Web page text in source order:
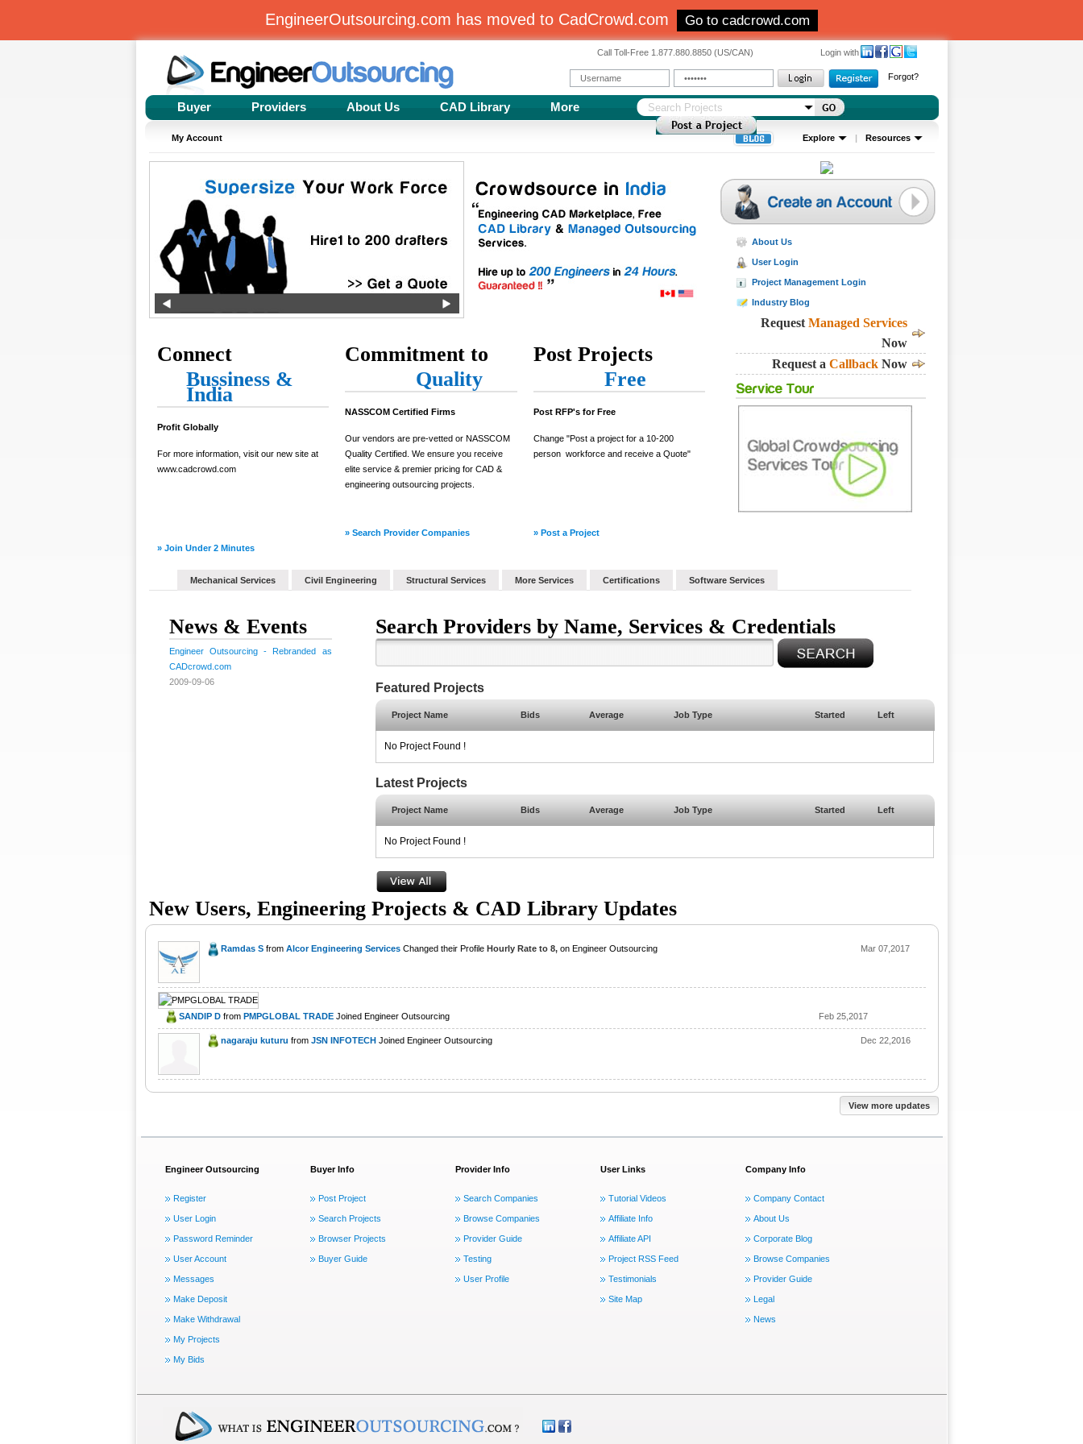
EngineerOutsourcing.com has moved to CadCrowd.com Go to cadcrowd.com
Login with
Call Toll-Free 1.877.880.8850 (US/CAN)
Forgot?
Buyer Providers About Us CAD Library More
My Account Explore | Resources
Connect
Bussiness &
India
Profit Globally
For more information, visit our new site at
www.cadcrowd.com
» Join Under 2 Minutes
Commitment to
Quality
NASSCOM Certified Firms
Our vendors are pre-vetted or NASSCOM
Quality Certified. We ensure you receive
elite service & premier pricing for CAD &
engineering outsourcing projects.
» Search Provider Companies
Post Projects
Free
Post RFP's for Free
Change "Post a project for a 10-200
person workforce and receive a Quote"
» Post a Project
About Us
User Login
Project Management Login
Industry Blog
Request Managed Services
Now
Request a CallbackNow
Mechanical Services Civil Engineering Structural Services More Services Certifications Software Services
News & Events
Engineer Outsourcing - Rebranded as
CADcrowd.com
2009-09-06
Search Providers by Name, Services & Credentials
Featured Projects
Project Name Bids Average Job Type Started Left
No Project Found !
Latest Projects
Project Name Bids Average Job Type Started Left
No Project Found !
New Users, Engineering Projects & CAD Library Updates
Ramdas Sfrom Alcor Engineering ServicesChanged their Profile Hourly Rate to 8, on Engineer Outsourcing Mar 07,2017
SANDIP Dfrom PMPGLOBAL TRADEJoined Engineer Outsourcing Feb 25,2017
nagaraju kuturu from JSN INFOTECHJoined Engineer Outsourcing Dec 22,2016
View more updates
Engineer Outsourcing
Register
User Login
Password Reminder
User Account
Messages
Make Deposit
Make Withdrawal
My Projects
My Bids
Buyer Info
Post Project
Search Projects
Browser Projects
Buyer Guide
Provider Info
Search Companies
Browse Companies
Provider Guide
Testing
User Profile
User Links
Tutorial Videos
Affiliate Info
Affiliate API
Project RSS Feed
Testimonials
Site Map
Company Info
Company Contact
About Us
Corporate Blog
Browse Companies
Provider Guide
Legal
News